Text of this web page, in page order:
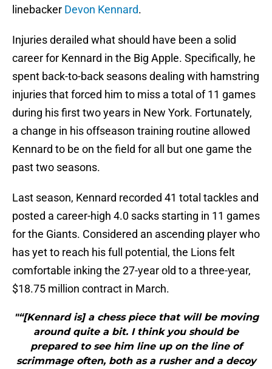
linebacker Devon Kennard.
Injuries derailed what should have been a solid
career for Kennard in the Big Apple. Specifically, he
spent back-to-back seasons dealing with hamstring
injuries that forced him to miss a total of 11 games
during his first two years in New York. Fortunately,
a change in his offseason training routine allowed
Kennard to be on the field for all but one game the
past two seasons.
Last season, Kennard recorded 41 total tackles and
posted a career-high 4.0 sacks starting in 11 games
for the Giants. Considered an ascending player who
has yet to reach his full potential, the Lions felt
comfortable inking the 27-year old to a three-year,
$18.75 million contract in March.
"“[Kennard is] a chess piece that will be moving
around quite a bit. I think you should be
prepared to see him line up on the line of
scrimmage often, both as a rusher and a decoy